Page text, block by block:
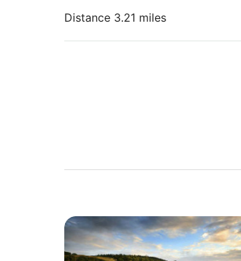
Distance 3.21 miles